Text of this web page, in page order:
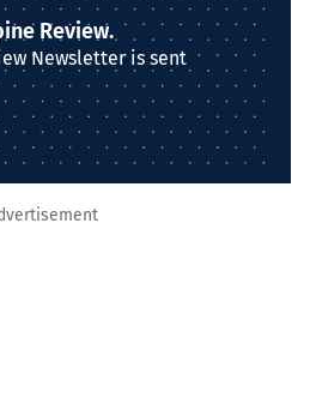
Review.
Newsletter is sent